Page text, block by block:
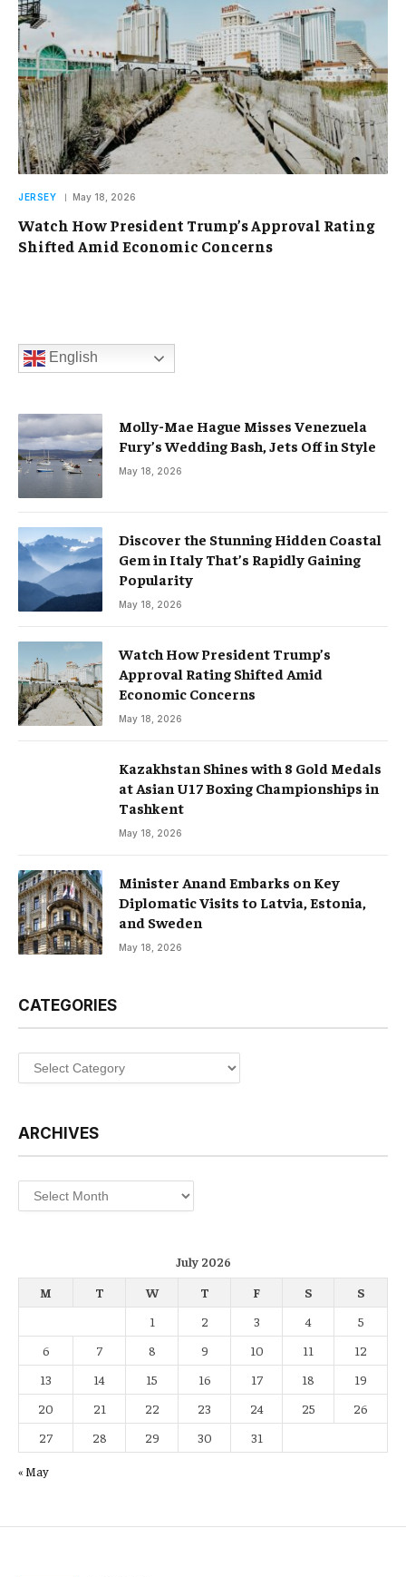
JERSEY May 18, 2026
Watch How President Trump’s Approval Rating
Shifted Amid Economic Concerns
English
Molly-Mae Hague Misses Venezuela
Fury’s Wedding Bash, Jets Off in Style
May 18, 2026
Discover the Stunning Hidden Coastal
Gem in Italy That’s Rapidly Gaining
Popularity
May 18, 2026
Watch How President Trump’s
Approval Rating Shifted Amid
Economic Concerns
May 18, 2026
Kazakhstan Shines with 8 Gold Medals
at Asian U17 Boxing Championships in
Tashkent
May 18, 2026
Minister Anand Embarks on Key
Diplomatic Visits to Latvia, Estonia,
and Sweden
May 18, 2026
CATEGORIES
Categories
ARCHIVES
Archives
July 2026
M
T W T F S
S
1
2 3 4
5
6
7 8 9 10 11
12
13
14 15 16 17 18
19
20
21 22 23 24 25
26
27
28 29 30 31
« May